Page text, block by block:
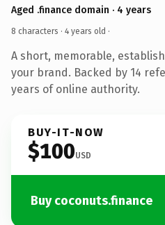
Aged .finance domain · 4 years
8 characters · 4 years old ·
A short, memorable,
your brand. Backed by 14
years of online authority.
BUY-IT-NOW
$100USD
Buy coconuts.finance